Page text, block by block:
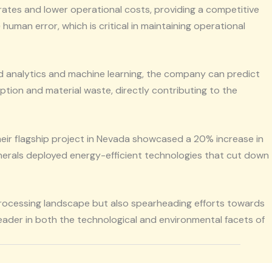
and lower operational costs, providing a competitive
error, which is critical in maintaining operational
analytics and machine learning, the company can predict
and material waste, directly contributing to the
flagship project in Nevada showcased a 20% increase in
deployed energy-efficient technologies that cut down
landscape but also spearheading efforts towards
in both the technological and environmental facets of